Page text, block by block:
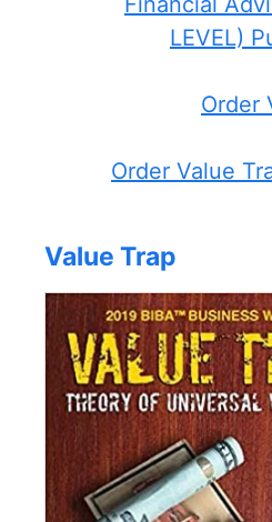
LEVEL)
Order
Order Value
Value Trap